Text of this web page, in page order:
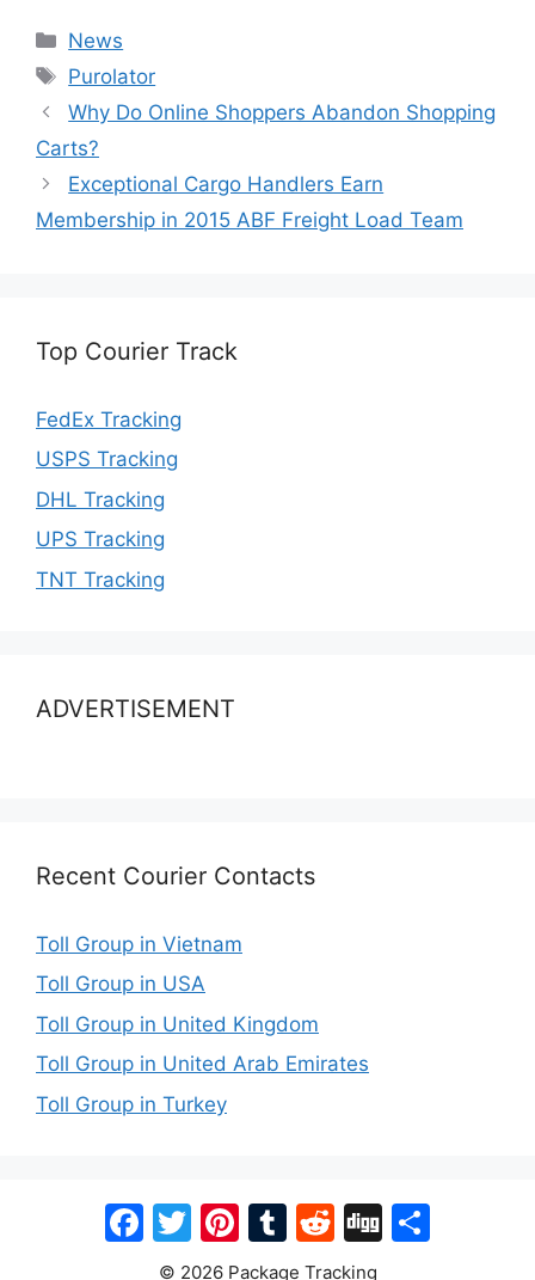
Categories
News
Tags
Purolator
Why Do Online Shoppers Abandon Shopping
Carts?
Exceptional Cargo Handlers Earn
Membership in 2015 ABF Freight Load Team
Top Courier Track
FedEx Tracking
USPS Tracking
DHL Tracking
UPS Tracking
TNT Tracking
ADVERTISEMENT
Recent Courier Contacts
Toll Group in Vietnam
Toll Group in USA
Toll Group in United Kingdom
Toll Group in United Arab Emirates
Toll Group in Turkey
Facebook
Twitter
Pinterest
Tumblr
Reddit
Digg
© 2026 Package Tracking